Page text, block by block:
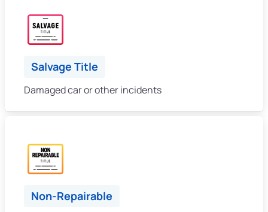
Salvage Title
Damaged car or other incidents
Non-Repairable